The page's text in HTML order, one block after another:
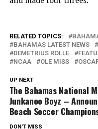
RELATED TOPICS:
BAHAMAS LATEST NEWS
DEMETRIUS ROLLE
NCAA
OLE MISS
UP NEXT
The Bahamas National
Junkanoo Boyz –
Beach Soccer
DON'T MISS